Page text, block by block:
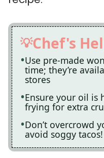
Chef's
Use pre-made
time; they’re
stores
Ensure your oil is
frying for extra
Don’t overcrowd
avoid soggy tacos!